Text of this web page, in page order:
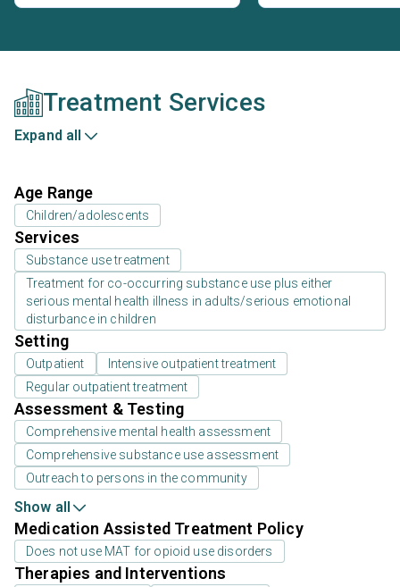
Treatment Services
Expand all
Age Range
Children/adolescents
Services
Substance use treatment
Treatment for co-occurring substance use plus either
serious mental health illness in adults/serious emotional
disturbance in children
Setting
Outpatient
Intensive outpatient treatment
Regular outpatient treatment
Assessment & Testing
Comprehensive mental health assessment
Comprehensive substance use assessment
Outreach to persons in the community
Show all
Medication Assisted Treatment Policy
Does not use MAT for opioid use disorders
Therapies and Interventions